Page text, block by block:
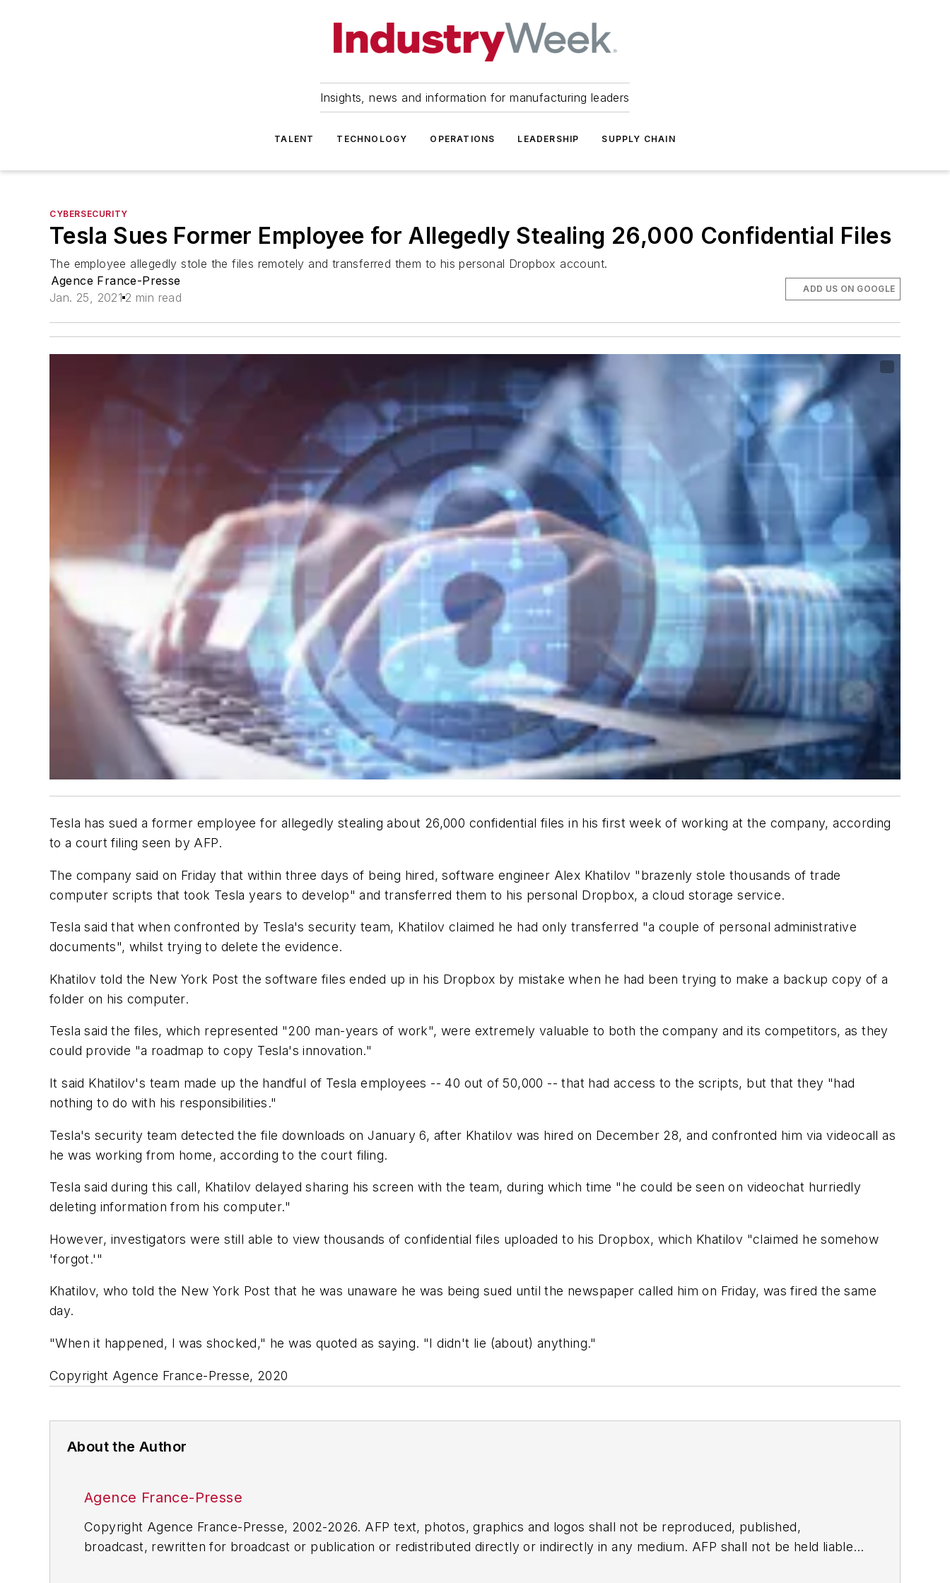
Insights, news and information for manufacturing leaders
TALENT TECHNOLOGY OPERATIONS LEADERSHIP SUPPLY CHAIN
CYBERSECURITY
Tesla Sues Former Employee for Allegedly Stealing 26,000 Confidential Files
The employee allegedly stole the files remotely and transferred them to his personal Dropbox account.
Agence France-Presse
Jan. 25, 2021 2 min read
ADD US ON GOOGLE
Tesla has sued a former employee for allegedly stealing about 26,000 confidential files in his first week of working at the company, according
to a court filing seen by AFP.
The company said on Friday that within three days of being hired, software engineer Alex Khatilov "brazenly stole thousands of trade
computer scripts that took Tesla years to develop" and transferred them to his personal Dropbox, a cloud storage service.
Tesla said that when confronted by Tesla's security team, Khatilov claimed he had only transferred "a couple of personal administrative
documents", whilst trying to delete the evidence.
Khatilov told the New York Post the software files ended up in his Dropbox by mistake when he had been trying to make a backup copy of a
folder on his computer.
Tesla said the files, which represented "200 man-years of work", were extremely valuable to both the company and its competitors, as they
could provide "a roadmap to copy Tesla's innovation."
It said Khatilov's team made up the handful of Tesla employees -- 40 out of 50,000 -- that had access to the scripts, but that they "had
nothing to do with his responsibilities."
Tesla's security team detected the file downloads on January 6, after Khatilov was hired on December 28, and confronted him via videocall as
he was working from home, according to the court filing.
Tesla said during this call, Khatilov delayed sharing his screen with the team, during which time "he could be seen on videochat hurriedly
deleting information from his computer."
However, investigators were still able to view thousands of confidential files uploaded to his Dropbox, which Khatilov "claimed he somehow
'forgot.'"
Khatilov, who told the New York Post that he was unaware he was being sued until the newspaper called him on Friday, was fired the same
day.
"When it happened, I was shocked," he was quoted as saying. "I didn't lie (about) anything."
Copyright Agence France-Presse, 2020
About the Author
Agence France-Presse
Copyright Agence France-Presse, 2002-2026. AFP text, photos, graphics and logos shall not be reproduced, published,
broadcast, rewritten for broadcast or publication or redistributed directly or indirectly in any medium. AFP shall not be held liable